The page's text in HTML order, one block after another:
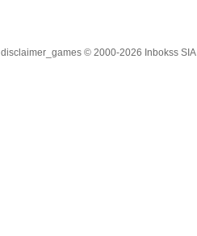
disclaimer_games © 2000-2026 Inbokss SIA